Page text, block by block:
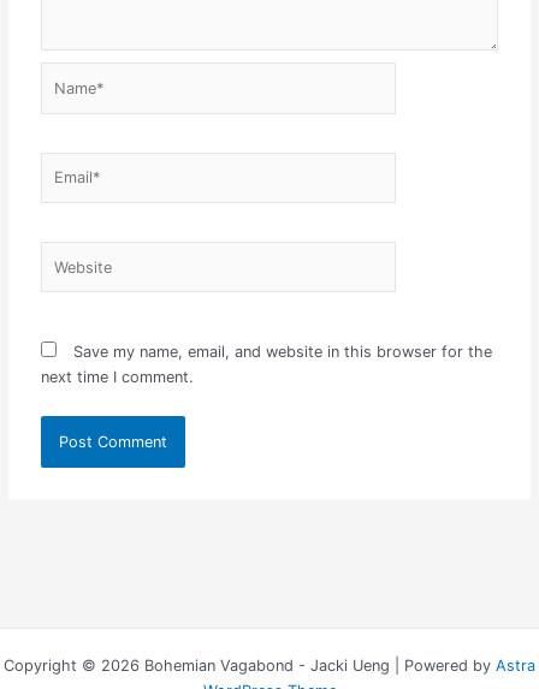
Save my name, email, and website in this browser for the
next time I comment.
Copyright © 2026 Bohemian Vagabond - Jacki Ueng | Powered by Astra